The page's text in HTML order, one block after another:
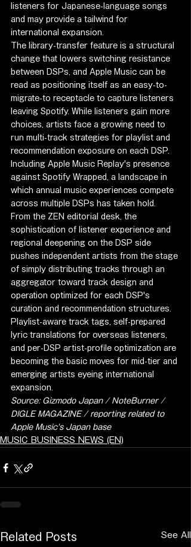
listeners for Japanese-language songs
and may provide a tailwind for
international expansion.
The library-transfer feature is a structural
change that lowers switching resistance
between DSPs, and Apple Music can be
read as positioning itself as an easy-to-
migrate-to receptacle to capture listeners
leaving Spotify. While listeners gain more
choices, artists face a growing need to
run multi-track strategies for playlist and
recommendation exposure on each DSP.
Including Apple Music Replay's presence
against Spotify Wrapped, a landscape in
which annual music experiences compete
across multiple DSPs has taken hold.
From the ZEN editorial desk, the
sophistication of listener experience and
regional deepening on the DSP side
pushes independent artists from the stage
of simply distributing tracks through an
aggregator toward track design and
operation optimized for each DSP's
curation and recommendation structures.
Playlist-aware track tags, self-prepared
lyric translations for overseas listeners,
and per-DSP artist-profile optimization are
becoming the basic moves for mid-tier and
emerging artists eyeing international
expansion.
Source: Gizmodo Japan / NoteBurner /
DIGLE MAGAZINE / reporting related to
Apple Music's Japan base
MUSIC BUSINESS NEWS (EN)
Related Posts See All